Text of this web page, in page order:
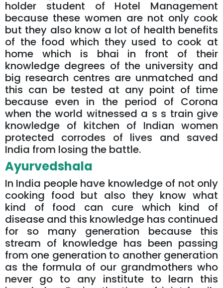
holder student of Hotel Management
because these women are not only cook
but they also know a lot of health benefits
of the food which they used to cook at
home which is bhai in front of their
knowledge degrees of the university and
big research centres are unmatched and
this can be tested at any point of time
because even in the period of Corona
when the world witnessed a s s train give
knowledge of kitchen of Indian women
protected corrodes of lives and saved
India from losing the battle.
Ayurvedshala
In India people have knowledge of not only
cooking food but also they know what
kind of food can cure which kind of
disease and this knowledge has continued
for so many generation because this
stream of knowledge has been passing
from one generation to another generation
as the formula of our grandmothers who
never go to any institute to learn this